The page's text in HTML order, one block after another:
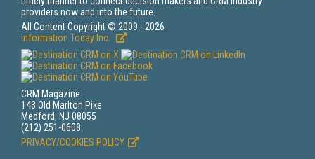
providers now and into the future.
All Content Copyright © 2009 - 2026
Information Today Inc.
CRM Magazine
143 Old Marlton Pike
Medford, NJ 08055
(212) 251-0608
PRIVACY/COOKIES POLICY